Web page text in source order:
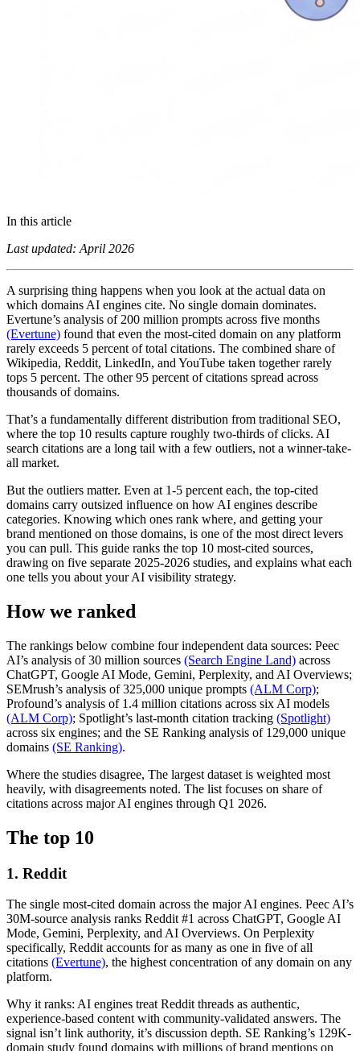
In this article
Last updated: April 2026
A surprising thing happens when you look at the actual data on
which domains AI engines cite. No single domain dominates.
Evertune’s analysis of 200 million prompts across five months
(Evertune) found that even the most-cited domain on any platform
rarely exceeds 5 percent of total citations. The combined share of
Wikipedia, Reddit, LinkedIn, and YouTube taken together rarely
tops 5 percent. The other 95 percent of citations spread across
thousands of domains.
That’s a fundamentally different distribution from traditional SEO,
where the top 10 results capture roughly two-thirds of clicks. AI
search citations are a long tail with a few outliers, not a winner-take-
all market.
But the outliers matter. Even at 1-5 percent each, the top-cited
domains carry outsized influence on how AI engines describe
categories. Knowing which ones rank where, and getting your
brand mentioned on those domains, is one of the most direct levers
you can pull. This guide ranks the top 10 most-cited sources,
drawing on five separate 2025-2026 studies, and explains what each
one tells you about your AI visibility strategy.
How we ranked
The rankings below combine four independent data sources: Peec
AI’s analysis of 30 million sources (Search Engine Land) across
ChatGPT, Google AI Mode, Gemini, Perplexity, and AI Overviews;
SEMrush’s analysis of 325,000 unique prompts (ALM Corp);
Profound’s analysis of 1.4 million citations across six AI models
(ALM Corp); Spotlight’s last-month citation tracking (Spotlight)
across six engines; and the SE Ranking analysis of 129,000 unique
domains (SE Ranking).
Where the studies disagree, The largest dataset is weighted most
heavily, with disagreements noted. The list focuses on share of
citations across major AI engines through Q1 2026.
The top 10
1. Reddit
The single most-cited domain across the major AI engines. Peec AI’s
30M-source analysis ranks Reddit #1 across ChatGPT, Google AI
Mode, Gemini, Perplexity, and AI Overviews. On Perplexity
specifically, Reddit accounts for as many as one in five of all
citations (Evertune), the highest concentration of any domain on any
platform.
Why it ranks: AI engines treat Reddit threads as authentic,
experience-based content with community-validated answers. The
signal isn’t link authority, it’s discussion depth. SE Ranking’s 129K-
domain study found domains with millions of brand mentions on